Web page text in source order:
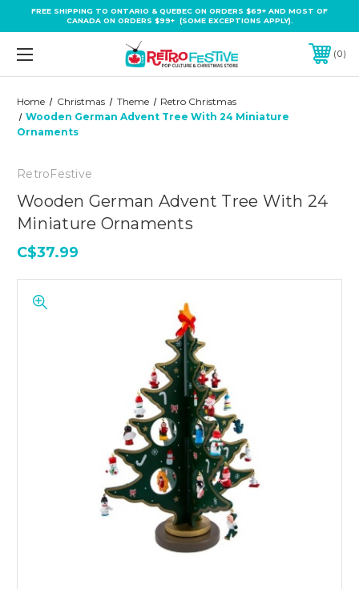
FREE SHIPPING TO ONTARIO & QUEBEC ON ORDERS $69+ AND MOST OF
CANADA ON ORDERS $99+ (SOME EXCEPTIONS APPLY).
0
Home Christmas Theme
Retro Christmas
Wooden German Advent Tree With 24 Miniature
Ornaments
RetroFestive
Wooden German Advent Tree With 24
Miniature Ornaments
C$37.99